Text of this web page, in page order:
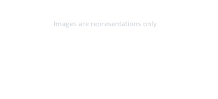
Images are representations only.